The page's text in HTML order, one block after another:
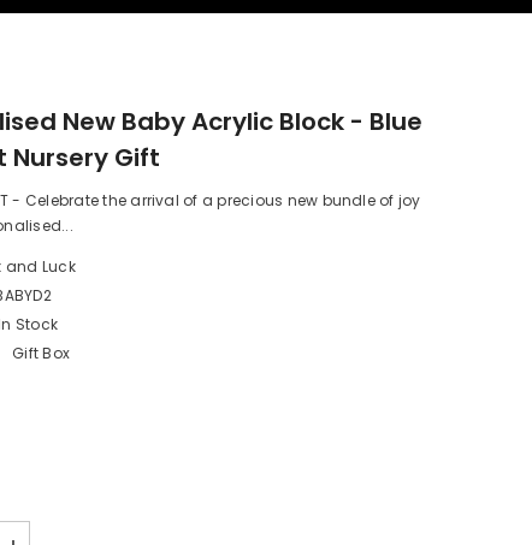
New Baby Acrylic Block - Blue
Nursery Gift
- Celebrate the arrival of a precious new bundle of joy
and Luck
Stock
Gift Box